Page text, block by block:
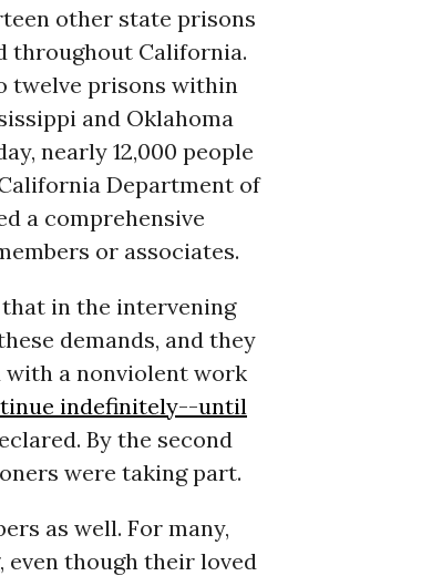
other state prisons
throughout California.
twelve prisons within
and Oklahoma
nearly 12,000 people
Department of
a comprehensive
or associates.
in the intervening
demands, and they
with a nonviolent work
indefinitely--until
By the second
were taking part.
as well. For many,
though their loved